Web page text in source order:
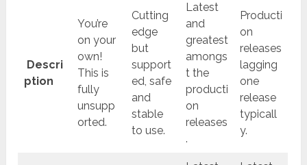
Descri
ption
You’re
on your
own!
This is
fully
unsupp
orted.
Cutting
edge
but
support
ed, safe
and
stable
to use.
Latest
and
greatest
amongs
t the
producti
on
releases
.
Producti
on
releases
lagging
one
release
typicall
y.